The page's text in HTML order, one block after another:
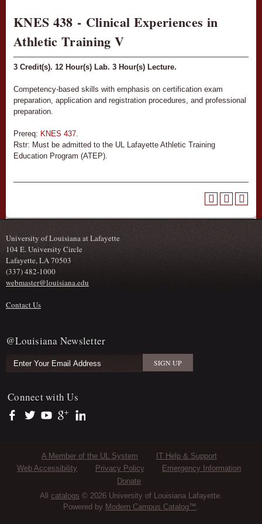
KNES 438 - Clinical Experiences in
Athletic Training V
3 Credit(s). 12 Hour(s) Lab. 3 Hour(s) Lecture.
Competency-based skills with emphasis on certification exam
preparation, application and registration procedures, and professional
preparation.
Prereq: KNES 437
Rstr: Must be admitted to the UL Lafayette Athletic Training
Education Program (ATEP).
University of Louisiana at Lafayette
104 E. University Circle
Lafayette, LA 70503
(337) 482-1000
webmaster@louisiana.edu
Contact Us
@Louisiana Newsletter
Connect with Us
https://www.facebook.com/officialullafayette
https://twitter.com/ULLafayette
https://www.youtube.com/user/ullafayettechannel
https://plus.google.com/112074504103891099126/
Sub Footer Menu
A Member of the UL System
IT Help & Support
Web Accessibility
Privacy Policy
Emergency Information
Donate
All catalogs © 2026 University of Louisiana Lafayette.
Powered by Modern Campus Catalog™